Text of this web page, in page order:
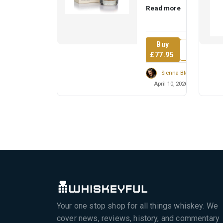
cask strength,
Read more
Buy
£77.95
Sienna Blackwell
April 10, 2026
Your one stop shop for all things whiskey. We
cover news, reviews, history, and commentary